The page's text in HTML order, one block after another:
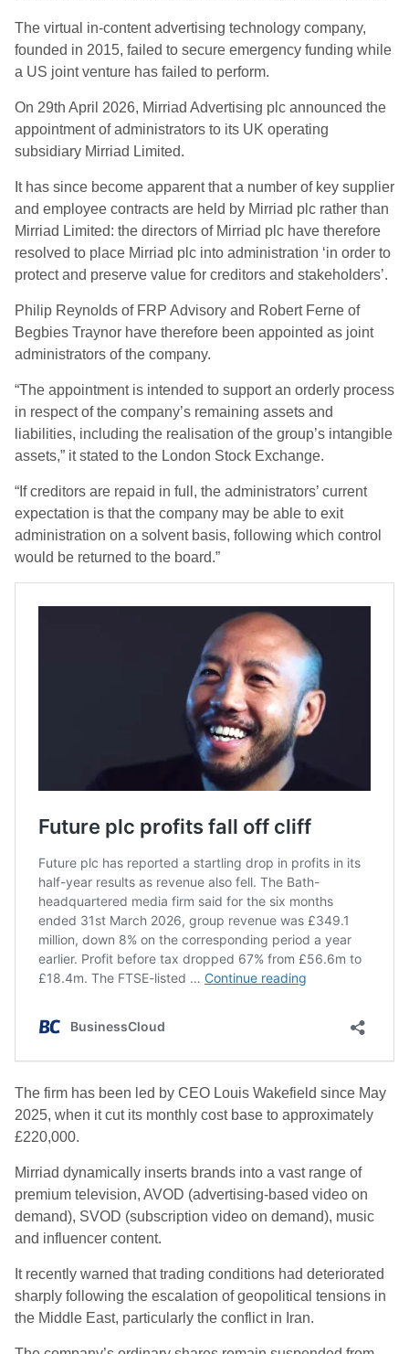
The virtual in-content advertising technology company,
founded in 2015, failed to secure emergency funding while
a US joint venture has failed to perform.
On 29th April 2026, Mirriad Advertising plc announced the
appointment of administrators to its UK operating
subsidiary Mirriad Limited.
It has since become apparent that a number of key supplier
and employee contracts are held by Mirriad plc rather than
Mirriad Limited: the directors of Mirriad plc have therefore
resolved to place Mirriad plc into administration ‘in order to
protect and preserve value for creditors and stakeholders’.
Philip Reynolds of FRP Advisory and Robert Ferne of
Begbies Traynor have therefore been appointed as joint
administrators of the company.
“The appointment is intended to support an orderly process
in respect of the company’s remaining assets and
liabilities, including the realisation of the group’s intangible
assets,” it stated to the London Stock Exchange.
“If creditors are repaid in full, the administrators’ current
expectation is that the company may be able to exit
administration on a solvent basis, following which control
would be returned to the board.”
The firm has been led by CEO Louis Wakefield since May
2025, when it cut its monthly cost base to approximately
£220,000.
Mirriad dynamically inserts brands into a vast range of
premium television, AVOD (advertising-based video on
demand), SVOD (subscription video on demand), music
and influencer content.
It recently warned that trading conditions had deteriorated
sharply following the escalation of geopolitical tensions in
the Middle East, particularly the conflict in Iran.